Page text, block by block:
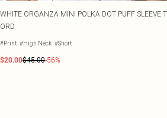
WHITE ORGANZA MINI POLKA DOT PUFF SLEEVE
ORD
#Print #High Neck #Short
$20.00$45.00-56%